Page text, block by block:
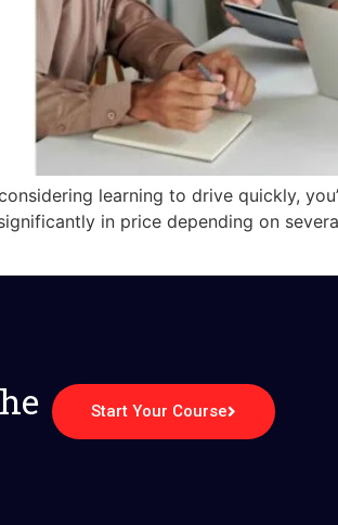
learning to drive quickly,
in price depending on
Start Your Course